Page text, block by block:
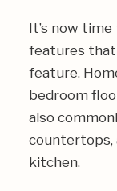
It’s now
features that
feature.
bedroom
also
countertops,
kitchen.